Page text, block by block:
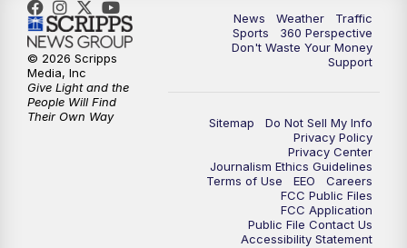
10:00PM News5 at 10pm
10:35PM Replay: News5 at 10pm
News Weather
Traffic
Sports
360 Perspective
Don't Waste Your Money
Support
Sitemap
Do Not Sell My Info
Privacy Policy
Privacy Center
Journalism Ethics Guidelines
Terms of Use
EEO
Careers
FCC Public Files
FCC Application
Public File Contact Us
Accessibility Statement
© 2026 Scripps
Media, Inc
Give Light and the
People Will Find
Their Own Way